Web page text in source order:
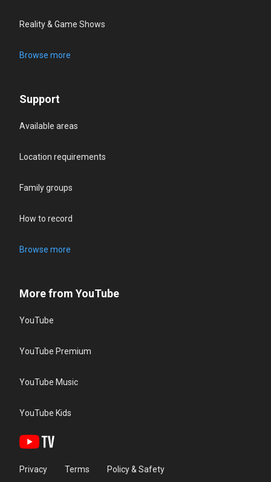
Reality & Game Shows
Browse more
Support
Available areas
Location requirements
Family groups
How to record
Browse more
More from YouTube
YouTube
YouTube Premium
YouTube Music
YouTube Kids
Privacy Terms Policy & Safety